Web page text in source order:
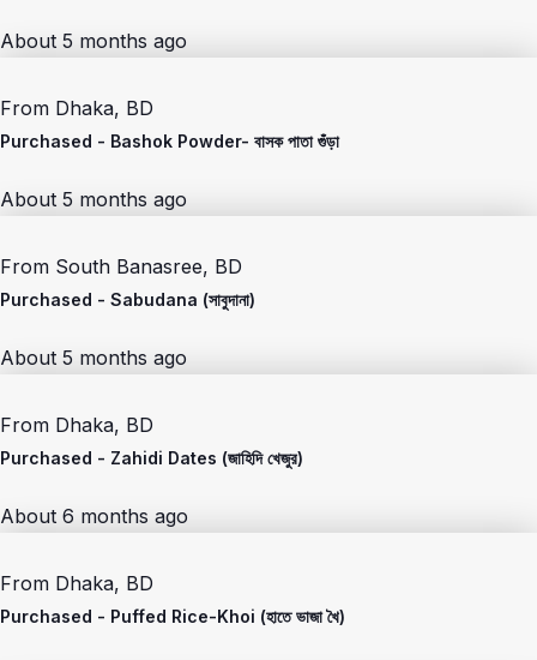
About 5 months ago
From Dhaka, BD
Purchased - Bashok Powder- বাসক পাতা গুঁড়া
About 5 months ago
From South Banasree, BD
Purchased - Sabudana (সাবুদানা)
About 5 months ago
From Dhaka, BD
Purchased - Zahidi Dates (জাহিদি খেজুর)
About 6 months ago
From Dhaka, BD
Purchased - Puffed Rice-Khoi (হাতে ভাজা খৈ)